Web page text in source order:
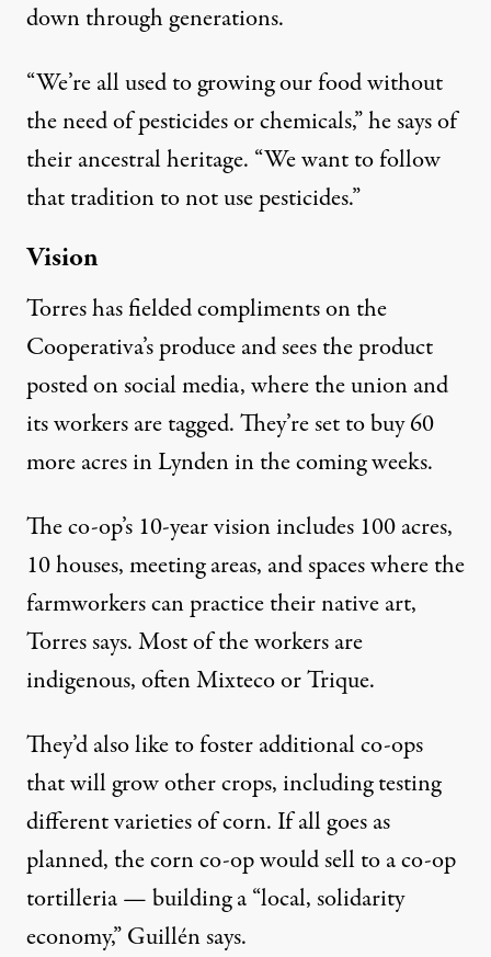
down through generations.
“We’re all used to growing our food without
the need of pesticides or chemicals,” he says of
their ancestral heritage. “We want to follow
that tradition to not use pesticides.”
Vision
Torres has fielded compliments on the
Cooperativa’s produce and sees the product
posted on social media, where the union and
its workers are tagged. They’re set to buy 60
more acres in Lynden in the coming weeks.
The co-op’s 10-year vision includes 100 acres,
10 houses, meeting areas, and spaces where the
farmworkers can practice their native art,
Torres says. Most of the workers are
indigenous, often Mixteco or Trique.
They’d also like to foster additional co-ops
that will grow other crops, including testing
different varieties of corn. If all goes as
planned, the corn co-op would sell to a co-op
tortilleria — building a “local, solidarity
economy,” Guillén says.